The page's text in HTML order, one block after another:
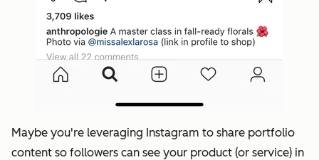
Maybe you're leveraging Instagram to share portfolio
content so followers can see your product (or service) in